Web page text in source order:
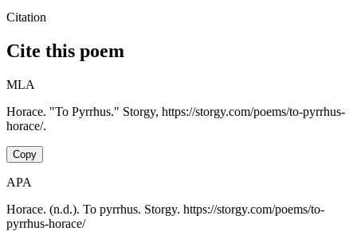
Citation
Cite this poem
MLA
Horace. "To Pyrrhus." Storgy, https://storgy.com/poems/to-pyrrhus-
horace/.
Copy
APA
Horace. (n.d.). To pyrrhus. Storgy. https://storgy.com/poems/to-
pyrrhus-horace/